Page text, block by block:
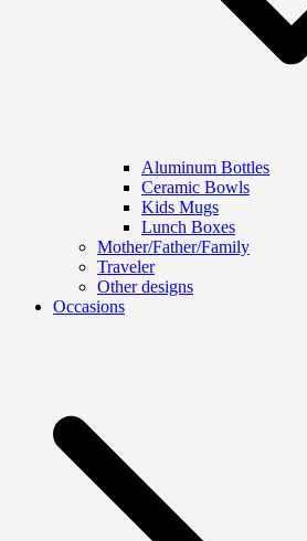
Aluminum Bottles
Ceramic Bowls
Kids Mugs
Lunch Boxes
Mother/Father/Family
Traveler
Other designs
Occasions